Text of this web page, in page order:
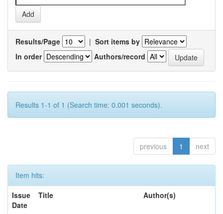
Results/Page | Sort items by
In order
Authors/record
Results 1-1 of 1 (Search time: 0.001 seconds).
previous 1 next
Item hits:
Issue
Date
Title Author(s)